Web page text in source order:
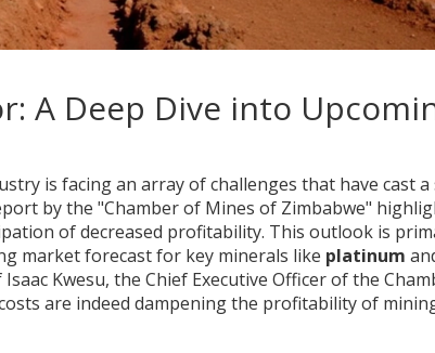
A Deep Dive into
is facing an array of challenges that have cast
by the "Chamber of Mines of Zimbabwe"
of decreased profitability. This outlook is
market forecast for key minerals like platinum
Kwesu, the Chief Executive Officer of the
are indeed dampening the profitability of